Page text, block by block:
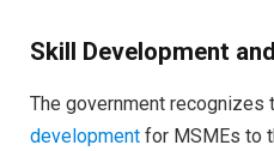
Skill Development
The government recognizes
development for MSMEs to